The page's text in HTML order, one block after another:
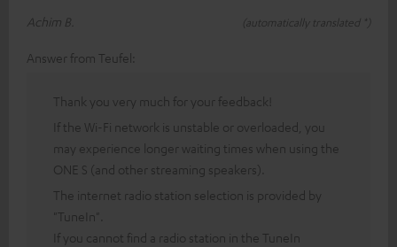
Achim B.
(automatically translated *)
Answer from Teufel:
Thank you very much for your feedback!
If the Wi-Fi network is unstable or overloaded, you
may experience longer waiting times when using the
ONE S (and other streaming speakers).
The internet radio station selection is provided by
"TuneIn".
If you cannot find a radio station in the TuneIn